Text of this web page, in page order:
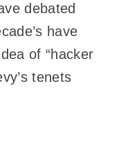
debated
have
of “hacker
tenets